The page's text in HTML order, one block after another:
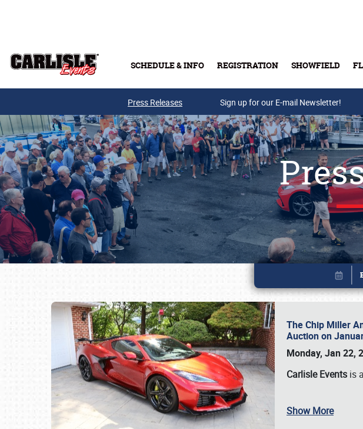
SCHEDULE & INFO REGISTRATION SHOWFIELD
Buy
Press Releases Sign up for our E-mail Newsletter!
The Chip Miller
Auction on
Monday, Jan 22,
Carlisle Events is a
Show More